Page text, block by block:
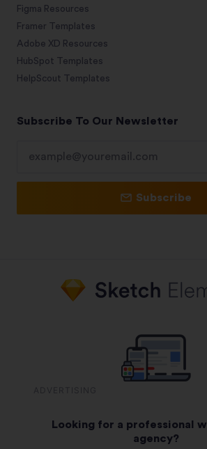
Figma Resources
Framer Templates
Adobe XD Resources
HubSpot Templates
HelpScout Templates
Subscribe To Our Newsletter
Subscribe
Looking for a professional
agency?